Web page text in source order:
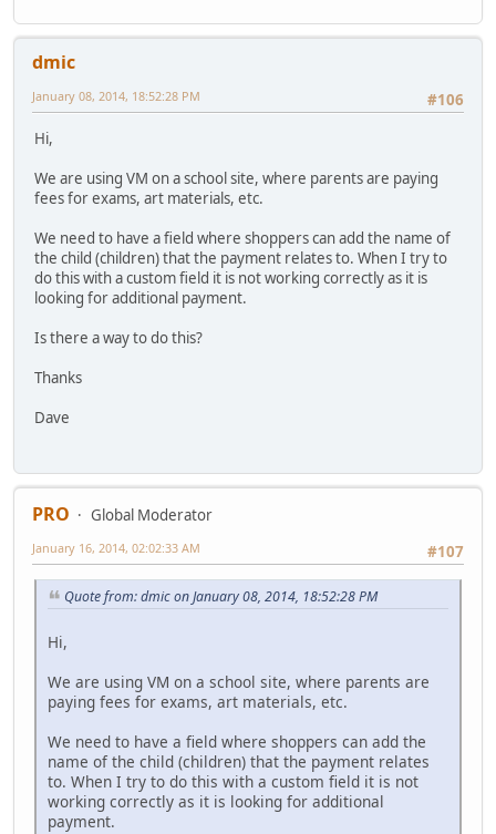
dmic
#106
January 08, 2014, 18:52:28 PM
Hi,
We are using VM on a school site, where parents are paying
fees for exams, art materials, etc.
We need to have a field where shoppers can add the name of
the child (children) that the payment relates to. When I try to
do this with a custom field it is not working correctly as it is
looking for additional payment.
Is there a way to do this?
Thanks
Dave
PRO
Global Moderator
#107
January 16, 2014, 02:02:33 AM
Quote from: dmic on January 08, 2014, 18:52:28 PM
Hi,
We are using VM on a school site, where parents are
paying fees for exams, art materials, etc.
We need to have a field where shoppers can add the
name of the child (children) that the payment relates
to. When I try to do this with a custom field it is not
working correctly as it is looking for additional
payment.